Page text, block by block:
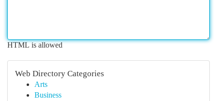
HTML is allowed
Web Directory Categories
Arts
Business